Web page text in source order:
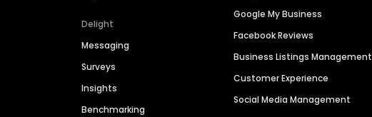
Delight
Messaging
Surveys
Insights
Benchmarking
Google My Business
Facebook Reviews
Business Listings Management
Customer Experience
Social Media Management